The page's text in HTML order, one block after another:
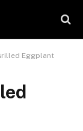
Eggplant